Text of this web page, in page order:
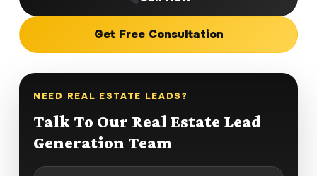
Get Free Consultation
NEED REAL ESTATE LEADS?
Talk To Our Real Estate Lead
Generation Team